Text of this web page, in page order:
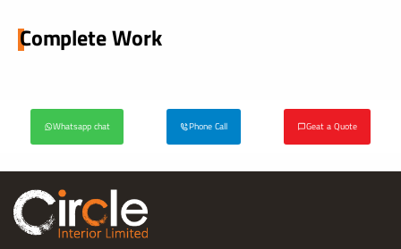
Complete Work
Whatsapp chat Phone Call Geat a Quote